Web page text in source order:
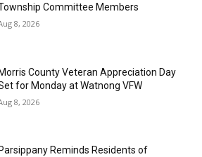
Committee Members
8, 2026
County Veteran Appreciation Day
for Monday at Watnong VFW
8, 2026
Parsippany Reminds Residents of